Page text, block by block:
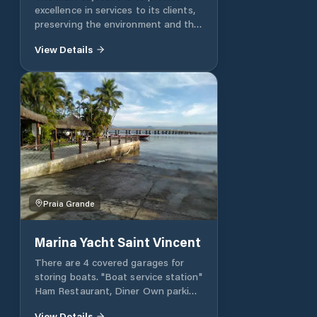
excellence in services to its clients,
preserving the environment and the
inserted. Tel .: +55 12 3842-0170 Fax:
Channel 68
marinaubatuba.sp@hotmail.com
View Details
Praia Grande
Marina Yacht Saint Vincent
There are 4 covered garages for
storing boats. "Boat service station"
Ham Restaurant, Diner Own parking